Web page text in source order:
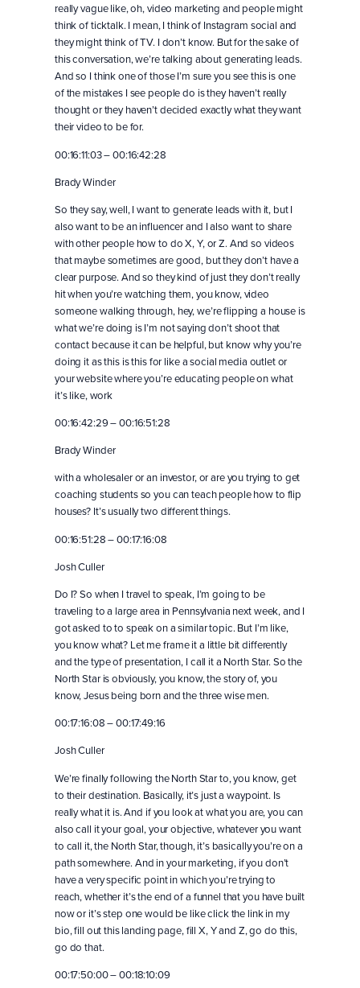
really vague like, oh, video marketing and people might
think of ticktalk. I mean, I think of Instagram social and
they might think of TV. I don’t know. But for the sake of
this conversation, we’re talking about generating leads.
And so I think one of those I’m sure you see this is one
of the mistakes I see people do is they haven’t really
thought or they haven’t decided exactly what they want
their video to be for.
00:16:11:03 – 00:16:42:28
Brady Winder
So they say, well, I want to generate leads with it, but I
also want to be an influencer and I also want to share
with other people how to do X, Y, or Z. And so videos
that maybe sometimes are good, but they don’t have a
clear purpose. And so they kind of just they don’t really
hit when you’re watching them, you know, video
someone walking through, hey, we’re flipping a house is
what we’re doing is I’m not saying don’t shoot that
contact because it can be helpful, but know why you’re
doing it as this is this for like a social media outlet or
your website where you’re educating people on what
it’s like, work
00:16:42:29 – 00:16:51:28
Brady Winder
with a wholesaler or an investor, or are you trying to get
coaching students so you can teach people how to flip
houses? It’s usually two different things.
00:16:51:28 – 00:17:16:08
Josh Culler
Do I? So when I travel to speak, I’m going to be
traveling to a large area in Pennsylvania next week, and I
got asked to to speak on a similar topic. But I’m like,
you know what? Let me frame it a little bit differently
and the type of presentation, I call it a North Star. So the
North Star is obviously, you know, the story of, you
know, Jesus being born and the three wise men.
00:17:16:08 – 00:17:49:16
Josh Culler
We’re finally following the North Star to, you know, get
to their destination. Basically, it’s just a waypoint. Is
really what it is. And if you look at what you are, you can
also call it your goal, your objective, whatever you want
to call it, the North Star, though, it’s basically you’re on a
path somewhere. And in your marketing, if you don’t
have a very specific point in which you’re trying to
reach, whether it’s the end of a funnel that you have built
now or it’s step one would be like click the link in my
bio, fill out this landing page, fill X, Y and Z, go do this,
go do that.
00:17:50:00 – 00:18:10:09